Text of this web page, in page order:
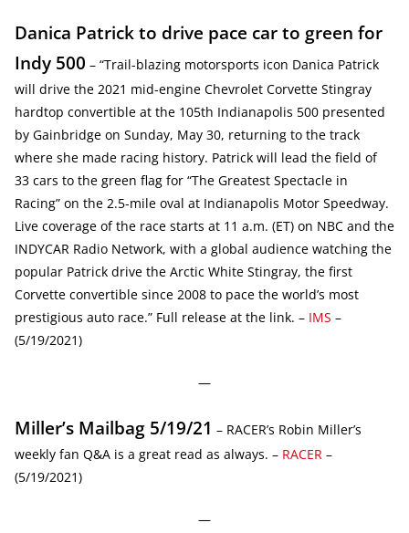
Danica Patrick to drive pace car to green for
Indy 500 – “Trail-blazing motorsports icon Danica Patrick
will drive the 2021 mid-engine Chevrolet Corvette Stingray
hardtop convertible at the 105th Indianapolis 500 presented
by Gainbridge on Sunday, May 30, returning to the track
where she made racing history. Patrick will lead the field of
33 cars to the green flag for “The Greatest Spectacle in
Racing” on the 2.5-mile oval at Indianapolis Motor Speedway.
Live coverage of the race starts at 11 a.m. (ET) on NBC and the
INDYCAR Radio Network, with a global audience watching the
popular Patrick drive the Arctic White Stingray, the first
Corvette convertible since 2008 to pace the world’s most
prestigious auto race.” Full release at the link. – IMS –
(5/19/2021)
—
Miller’s Mailbag 5/19/21 – RACER’s Robin Miller’s
weekly fan Q&A is a great read as always. – RACER –
(5/19/2021)
—